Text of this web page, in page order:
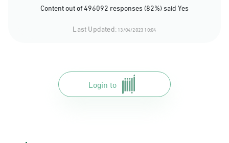
Content out of 496092 responses (82%) said Yes
Last Updated:13/04/2023 10:04
Login to